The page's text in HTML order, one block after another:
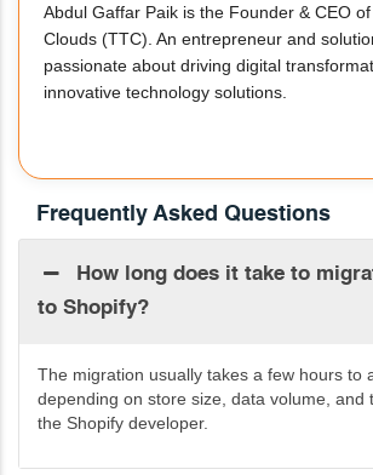
Abdul Gaffar Paik is the Founder & CEO
Clouds (TTC). An entrepreneur and
passionate about driving digital
innovative technology solutions.
Frequently Asked Questions
How long does it take to
to Shopify?
The migration usually takes a few hours to
depending on store size, data volume, and
the Shopify developer.